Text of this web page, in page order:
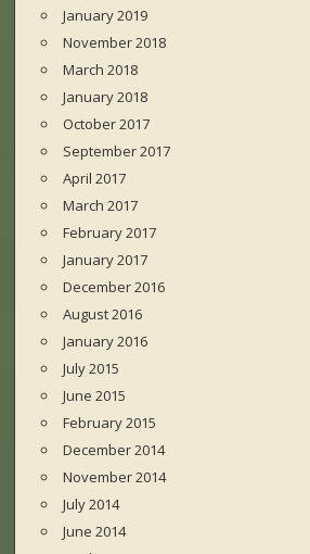
January 2019
November 2018
March 2018
January 2018
October 2017
September 2017
April 2017
March 2017
February 2017
January 2017
December 2016
August 2016
January 2016
July 2015
June 2015
February 2015
December 2014
November 2014
July 2014
June 2014